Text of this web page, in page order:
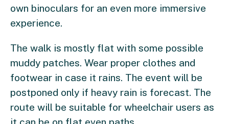
own binoculars for an even more immersive
experience.
The walk is mostly flat with some possible
muddy patches. Wear proper clothes and
footwear in case it rains. The event will be
postponed only if heavy rain is forecast. The
route will be suitable for wheelchair users as